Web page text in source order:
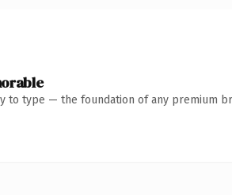
to type — the foundation of any premium